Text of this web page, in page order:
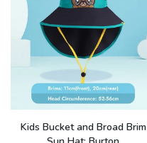
Kids Bucket and Broad Brim